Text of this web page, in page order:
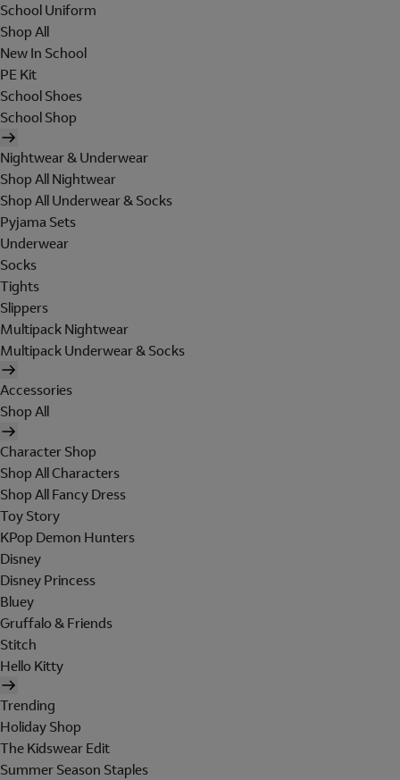
School Uniform
Shop All
New In School
PE Kit
School Shoes
School Shop
Nightwear & Underwear
Shop All Nightwear
Shop All Underwear & Socks
Pyjama Sets
Underwear
Socks
Tights
Slippers
Multipack Nightwear
Multipack Underwear & Socks
Accessories
Shop All
Character Shop
Shop All Characters
Shop All Fancy Dress
Toy Story
KPop Demon Hunters
Disney
Disney Princess
Bluey
Gruffalo & Friends
Stitch
Hello Kitty
Trending
Holiday Shop
The Kidswear Edit
Summer Season Staples